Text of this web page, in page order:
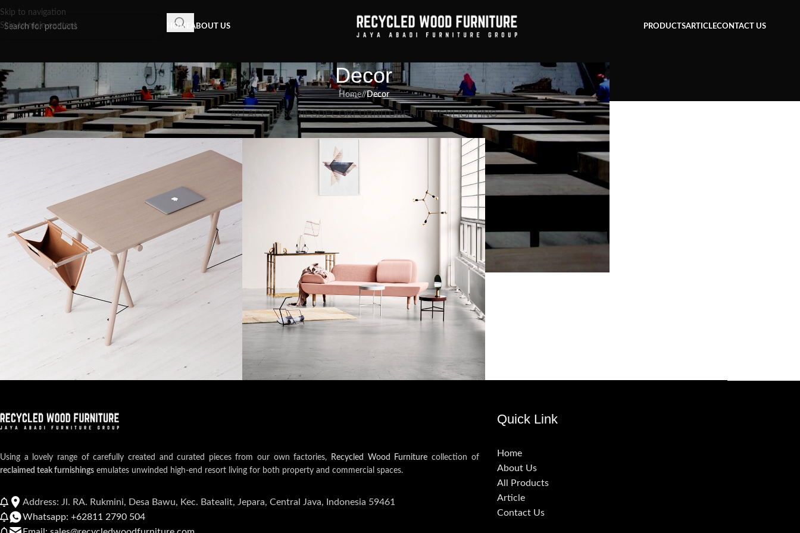
Skip to navigation
Skip to main content
HOME ABOUT US PRODUCTSARTICLECONTACT US
Decor
Home/ Decor
ALLACCESSORIESDECORFURNITUREKITCHENLIGHTING
Et vestibulum quis a suspendisse
Using a lovely range of carefully created and curated pieces from our own factories, Recycled Wood Furniture collection of
reclaimed teak furnishings emulates unwinded high-end resort living for both property and commercial spaces.
Address: Jl. RA. Rukmini, Desa Bawu, Kec. Batealit, Jepara, Central Java, Indonesia 59461
Whatsapp: +62811 2790 504
Quick Link
Home
About Us
All Products
Article
Contact Us